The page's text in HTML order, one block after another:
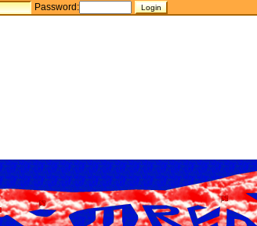
Password: